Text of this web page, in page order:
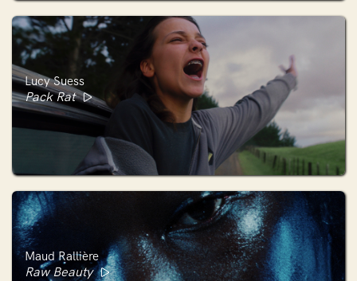
Lucy Suess
Pack Rat
Maud Rallière
Raw Beauty